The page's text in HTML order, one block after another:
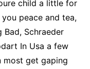
child a little for
peace and tea,
Bad, Schraeder
In Usa a few
most get gaping